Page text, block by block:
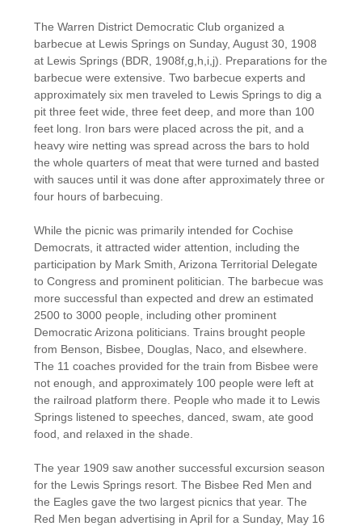
The Warren District Democratic Club organized a
barbecue at Lewis Springs on Sunday, August 30, 1908
at Lewis Springs (BDR, 1908f,g,h,i,j). Preparations for the
barbecue were extensive. Two barbecue experts and
approximately six men traveled to Lewis Springs to dig a
pit three feet wide, three feet deep, and more than 100
feet long. Iron bars were placed across the pit, and a
heavy wire netting was spread across the bars to hold
the whole quarters of meat that were turned and basted
with sauces until it was done after approximately three or
four hours of barbecuing.
While the picnic was primarily intended for Cochise
Democrats, it attracted wider attention, including the
participation by Mark Smith, Arizona Territorial Delegate
to Congress and prominent politician. The barbecue was
more successful than expected and drew an estimated
2500 to 3000 people, including other prominent
Democratic Arizona politicians. Trains brought people
from Benson, Bisbee, Douglas, Naco, and elsewhere.
The 11 coaches provided for the train from Bisbee were
not enough, and approximately 100 people were left at
the railroad platform there. People who made it to Lewis
Springs listened to speeches, danced, swam, ate good
food, and relaxed in the shade.
The year 1909 saw another successful excursion season
for the Lewis Springs resort. The Bisbee Red Men and
the Eagles gave the two largest picnics that year. The
Red Men began advertising in April for a Sunday, May 16